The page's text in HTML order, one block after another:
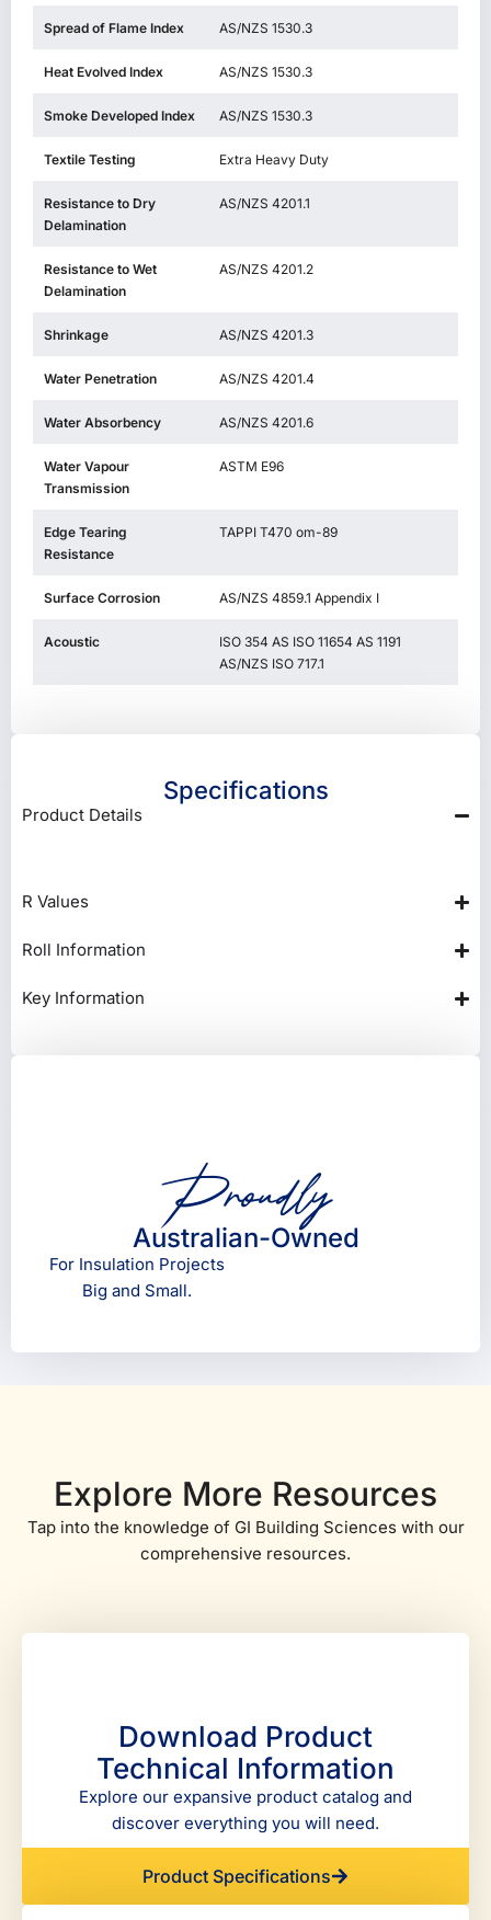
Spread of Flame Index AS/NZS 1530.3
Heat Evolved Index AS/NZS 1530.3
Smoke Developed Index AS/NZS 1530.3
Textile Testing Extra Heavy Duty
Resistance to Dry
Delamination
AS/NZS 4201.1
Resistance to Wet
Delamination
AS/NZS 4201.2
Shrinkage AS/NZS 4201.3
Water Penetration AS/NZS 4201.4
Water Absorbency AS/NZS 4201.6
Water Vapour
Transmission
ASTM E96
Edge Tearing
Resistance
TAPPI T470 om-89
Surface Corrosion AS/NZS 4859.1 Appendix I
Acoustic
ISO 354 AS ISO 11654 AS 1191
AS/NZS ISO 717.1
Specifications
Product Details
R Values
Roll Information
Key Information
Proudly
Australian-Owned
For Insulation Projects
Big and Small.
Explore More Resources
Tap into the knowledge of GI Building Sciences with our
comprehensive resources.
Download Product
Technical Information
Explore our expansive product catalog and
discover everything you will need.
Product Specifications